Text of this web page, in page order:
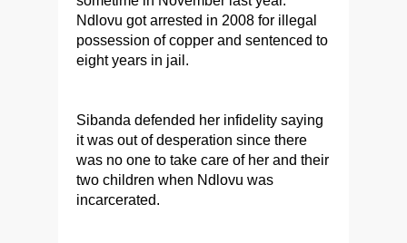
Ndlovu got arrested in 2008 for illegal
possession of copper and sentenced to
eight years in jail.
Sibanda defended her infidelity saying
it was out of desperation since there
was no one to take care of her and their
two children when Ndlovu was
incarcerated.